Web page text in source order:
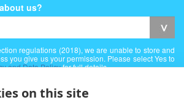
us?
regulations (2018), we are unable to store and
you give us your permission. Please select Yes to
and Data Policyfor full details.
on this site